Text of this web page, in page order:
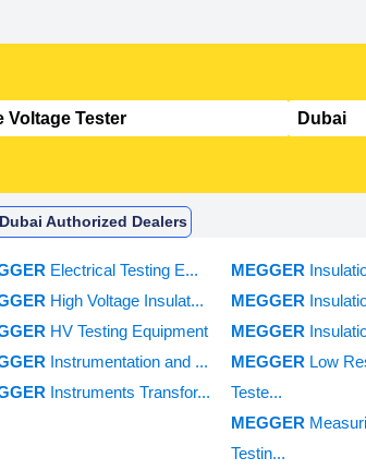
Authorized Dealers
Electrical Testing E...
High Voltage Insulat...
HV Testing Equipment
Instrumentation and ...
Instruments Transfor...
MEGGER
MEGGER
MEGGER
MEGGER Low
Teste...
MEGGER
Testin...